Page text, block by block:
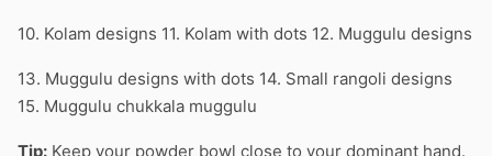
10. Kolam designs 11. Kolam with dots 12. Muggulu designs
13. Muggulu designs with dots 14. Small rangoli designs
15. Muggulu chukkala muggulu
Tip: Keep your powder bowl close to your dominant hand.